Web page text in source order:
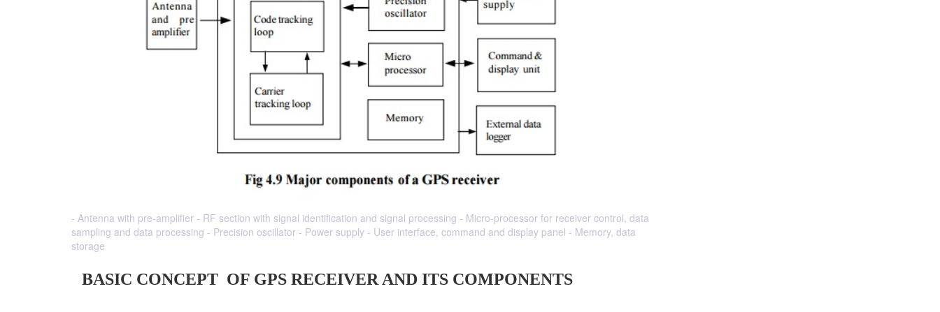
- Antenna with pre-amplifier - RF section with signal identification and signal processing - Micro-processor for receiver control, data
sampling and data processing - Precision oscillator - Power supply - User interface, command and display panel - Memory, data
storage
BASIC CONCEPT OF GPS RECEIVER AND ITS COMPONENTS